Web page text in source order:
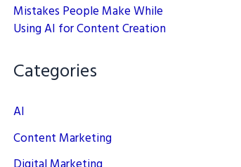
Mistakes People Make While
Using AI for Content Creation
Categories
AI
Content Marketing